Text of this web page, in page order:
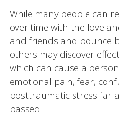
While many people can
over time with the love
and friends and bounce
others may discover
which can cause a
emotional pain, fear,
posttraumatic stress far
passed.